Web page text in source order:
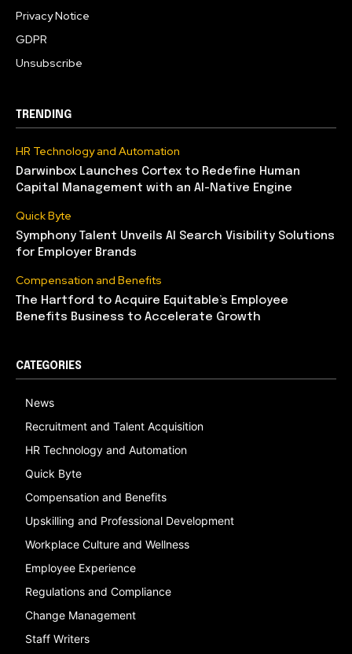
Privacy Notice
GDPR
Unsubscribe
TRENDING
HR Technology and Automation
Darwinbox Launches Cortex to Redefine Human
Capital Management with an AI-Native Engine
Quick Byte
Symphony Talent Unveils AI Search Visibility Solutions
for Employer Brands
Compensation and Benefits
The Hartford to Acquire Equitable’s Employee
Benefits Business to Accelerate Growth
CATEGORIES
News
Recruitment and Talent Acquisition
HR Technology and Automation
Quick Byte
Compensation and Benefits
Upskilling and Professional Development
Workplace Culture and Wellness
Employee Experience
Regulations and Compliance
Change Management
Staff Writers